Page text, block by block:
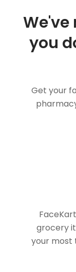
We've
you
Get your
grocery
your most